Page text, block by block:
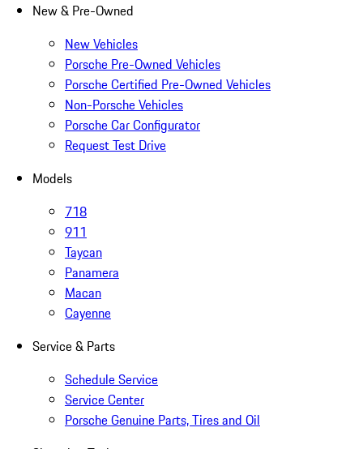
New & Pre-Owned
New Vehicles
Porsche Pre-Owned Vehicles
Porsche Certified Pre-Owned Vehicles
Non-Porsche Vehicles
Porsche Car Configurator
Request Test Drive
Models
718
911
Taycan
Panamera
Macan
Cayenne
Service & Parts
Schedule Service
Service Center
Porsche Genuine Parts, Tires and Oil